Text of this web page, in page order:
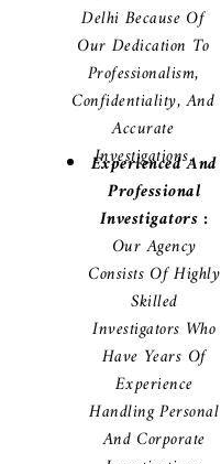
Delhi Because Of
Our Dedication To
Professionalism,
Confidentiality, And
Accurate
Investigations.
Experienced And
Professional
Investigators :
Our Agency
Consists Of Highly
Skilled
Investigators Who
Have Years Of
Experience
Handling Personal
And Corporate